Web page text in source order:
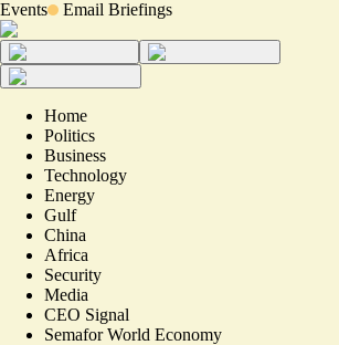
Events Email Briefings
Home
Politics
Business
Technology
Energy
Gulf
China
Africa
Security
Media
CEO Signal
Semafor World Economy